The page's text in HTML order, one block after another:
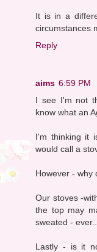
It is in a
circumstances
Reply
aims 6:59 PM
I see I'm not
know what an
I'm thinking it
would call a
However - why
Our stoves -
the top may
sweated -
Lastly - is it